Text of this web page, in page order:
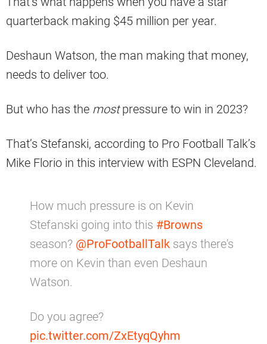
quarterback making $45 million per year.
Deshaun Watson, the man making that money,
needs to deliver too.
But who has the mostpressure to win in 2023?
That’s Stefanski, according to Pro Football Talk’s
Mike Florio in this interview with ESPN Cleveland.
How much pressure is on Kevin
Stefanski going into this #Browns
season? @ProFootballTalk says there's
more on Kevin than even Deshaun
Watson.
Do you agree?
pic.twitter.com/ZxEtyqQyhm